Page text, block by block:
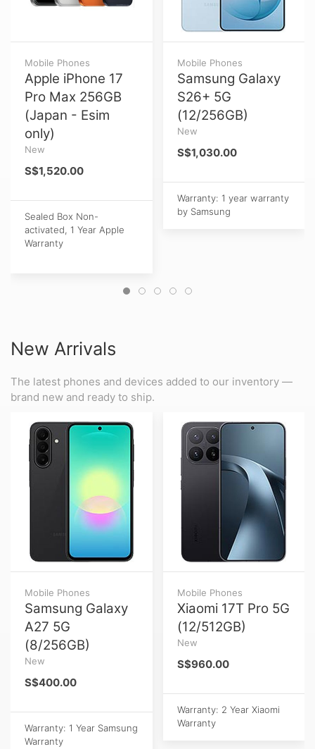
Mobile Phones
Apple iPhone 17
Pro Max 256GB
(Japan - Esim
only)
New
S$1,520.00
Sealed Box Non-
activated, 1 Year Apple
Warranty
Mobile Phones
Samsung Galaxy
S26+ 5G
(12/256GB)
New
S$1,030.00
Warranty: 1 year warranty
by Samsung
New Arrivals
The latest phones and devices added to our inventory —
brand new and ready to ship.
Mobile Phones
Samsung Galaxy
A27 5G
(8/256GB)
New
S$400.00
Warranty: 1 Year Samsung
Warranty
Mobile Phones
Xiaomi 17T Pro 5G
(12/512GB)
New
S$960.00
Warranty: 2 Year Xiaomi
Warranty